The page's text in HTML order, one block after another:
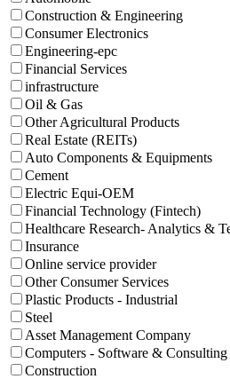
Construction & Engineering
Consumer Electronics
Engineering-epc
Financial Services
infrastructure
Oil & Gas
Other Agricultural Products
Real Estate (REITs)
Auto Components & Equipments
Cement
Electric Equi-OEM
Financial Technology (Fintech)
Healthcare Research- Analytics &
Insurance
Online service provider
Other Consumer Services
Plastic Products - Industrial
Steel
Asset Management Company
Computers - Software & Consulting
Construction